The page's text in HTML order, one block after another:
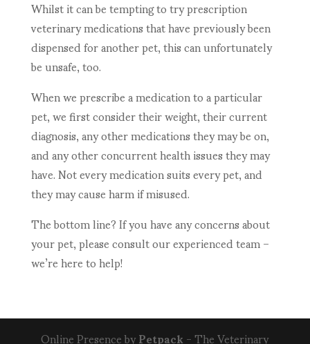
Whilst it can be tempting to try prescription
veterinary medications that have previously been
dispensed for another pet, this can unfortunately
be unsafe, too.
When we prescribe a medication to a particular
pet, we first consider their weight, their current
diagnosis, any other medications they may be on,
and any other concurrent health issues they may
have. Not every medication suits every pet, and
they may cause harm if misused.
The bottom line? If you have any concerns about
your pet, please consult our experienced team –
we’re here to help!